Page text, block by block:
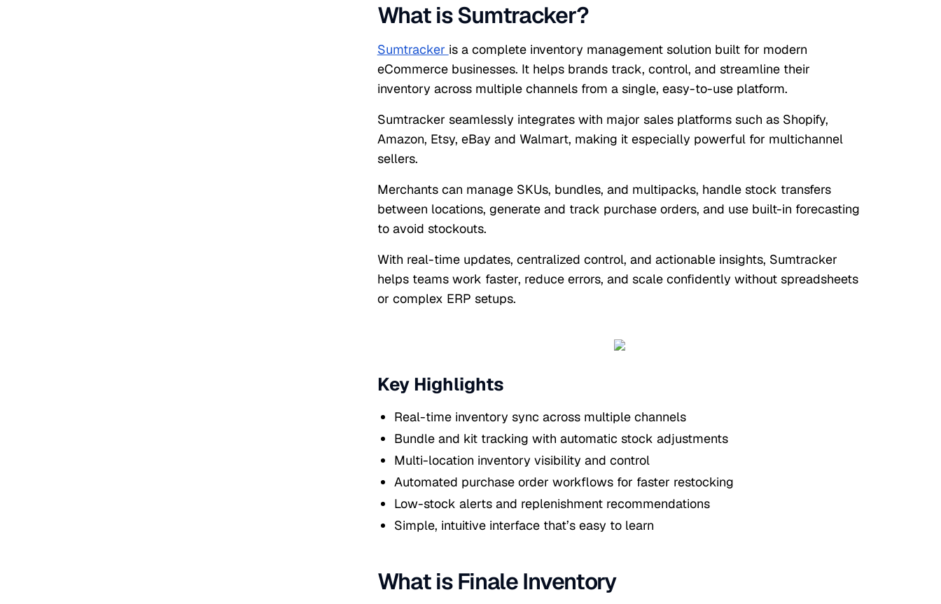
What is Sumtracker?
Sumtracker is a complete inventory management solution built for modern
eCommerce businesses. It helps brands track, control, and streamline their
inventory across multiple channels from a single, easy-to-use platform.
Sumtracker seamlessly integrates with major sales platforms such as Shopify,
Amazon, Etsy, eBay and Walmart, making it especially powerful for multichannel
sellers.
Merchants can manage SKUs, bundles, and multipacks, handle stock transfers
between locations, generate and track purchase orders, and use built-in forecasting
to avoid stockouts.
With real-time updates, centralized control, and actionable insights, Sumtracker
helps teams work faster, reduce errors, and scale confidently without spreadsheets
or complex ERP setups.
Key Highlights
Real-time inventory sync across multiple channels
Bundle and kit tracking with automatic stock adjustments
Multi-location inventory visibility and control
Automated purchase order workflows for faster restocking
Low-stock alerts and replenishment recommendations
Simple, intuitive interface that’s easy to learn
What is Finale Inventory